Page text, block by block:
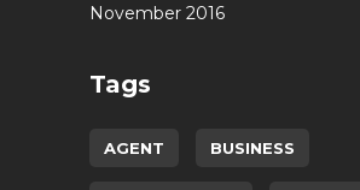
November 2016
Tags
AGENT BUSINESS